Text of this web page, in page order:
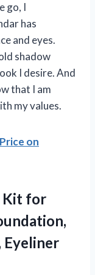
go, I
has
and eyes.
shadow
I desire. And
that I am
my values.
on
Kit for
Eyeliner